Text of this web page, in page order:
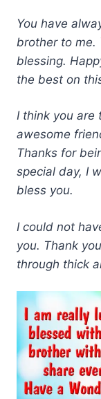
You have
brother to me.
blessing.
the best on
I think you are
awesome
Thanks for
special day, I
bless you.
I could not
you. Thank
through thick